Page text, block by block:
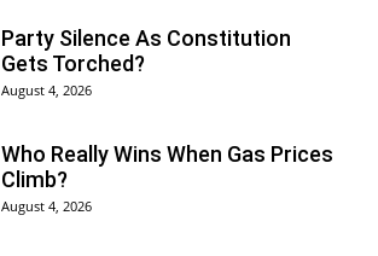
Party Silence As Constitution
Gets Torched?
August 4, 2026
Who Really Wins When Gas Prices
Climb?
August 4, 2026